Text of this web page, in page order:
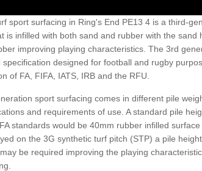
sport surfacing in Ring's End PE13 4 is a third-
is infilled with both sand and rubber with the
improving playing characteristics. The 3rd
specification designed for football and rugby
of FA, FIFA, IATS, IRB and the RFU.
sport surfacing comes in different pile
and requirements of use. A standard pile
standards would be 40mm rubber infilled
on the 3G synthetic turf pitch (STP) a pile
be required improving the playing